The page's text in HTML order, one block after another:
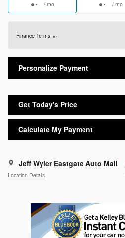
/ mo / mo
Finance Terms
Personalize Payment
Get Today's Price
Calculate My Payment
Jeff Wyler Eastgate Auto Mall
Location Details